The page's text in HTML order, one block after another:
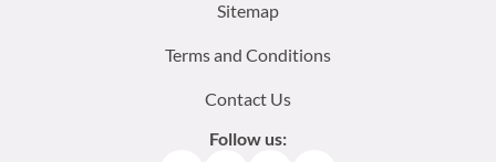
Sitemap
Terms and Conditions
Contact Us
Follow us: